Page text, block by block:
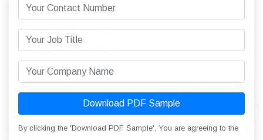
Download PDF Sample
By clicking the 'Download PDF Sample', You are agreeing to the